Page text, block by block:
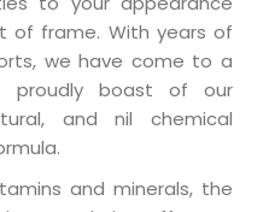
of frame. With years of
we have come to a
proudly boast of our
and nil chemical
and minerals, the